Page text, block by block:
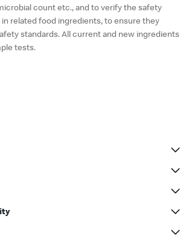
count etc., and to verify the safety
related food ingredients, to ensure they
standards. All current and new ingredients
tests.